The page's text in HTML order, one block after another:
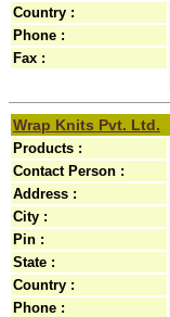
Country :
Phone :
Fax :
Wrap Knits Pvt. Ltd.
Products :
Contact Person :
Address :
City :
Pin :
State :
Country :
Phone :